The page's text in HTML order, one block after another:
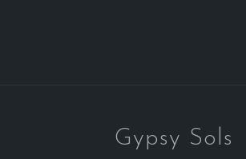
Gypsy Sols